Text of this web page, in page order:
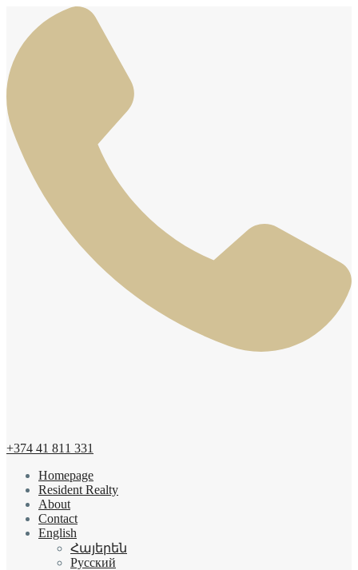
+374 41 811 331
Homepage
Resident Realty
About
Contact
English
Հայերեն
Русский